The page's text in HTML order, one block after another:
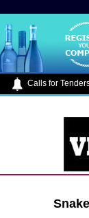
Calls for